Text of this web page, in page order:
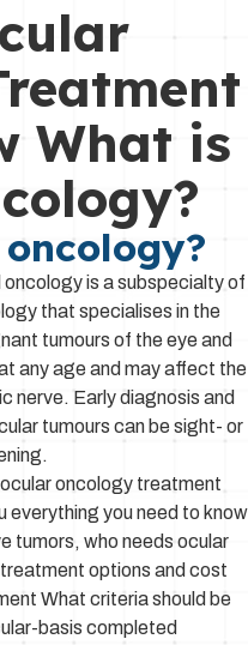
What is
is a subspecialty of
that specialises in the
tumours of the eye and
any age and may affect the
nerve. Early diagnosis and
tumours can be sight- or
oncology treatment
everything you need to know
tumors, who needs ocular
options and cost
What criteria should be
basis completed